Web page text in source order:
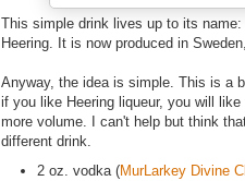
This simple drink lives up to its
Heering. It is now produced in
Anyway, the idea is simple. This is a
if you like Heering liqueur, you will
more volume. I can't help but think
different drink.
2 oz. vodka (MurLarkey Divine